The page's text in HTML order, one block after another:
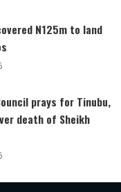
N125m to land
prays for Tinubu,
death of Sheikh